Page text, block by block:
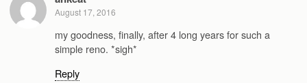
August 17, 2016
my goodness, finally, after 4 long years for such a
simple reno. *sigh*
Reply